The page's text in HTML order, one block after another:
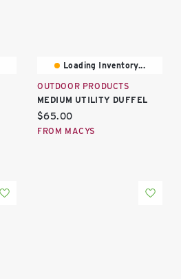
Loading Inventory...
OUTDOOR PRODUCTS
MEDIUM UTILITY DUFFEL
Current price:
$65.00
FROM MACYS